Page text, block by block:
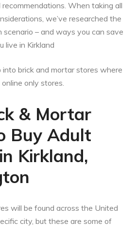
When taking all
we’ve researched the
scenario – and ways you can save
live in Kirkland
into brick and mortar stores where
only stores.
& Mortar
Buy Adult
Kirkland,
will be found across the United
city, but these are some of